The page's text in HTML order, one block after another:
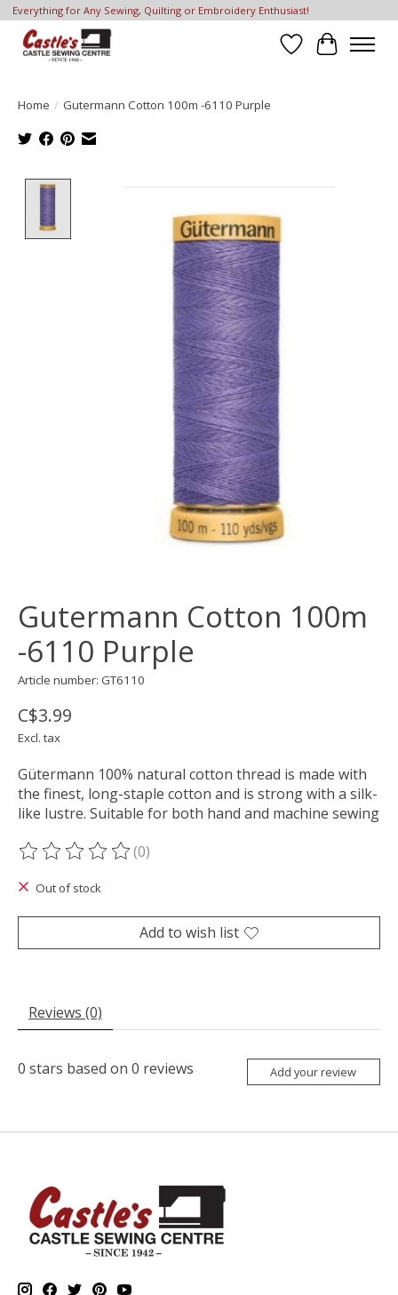
Everything for Any Sewing, Quilting or Embroidery Enthusiast!
Wish List
Cart
Home / Gutermann Cotton 100m -6110 Purple
Gutermann Cotton 100m
-6110 Purple
Article number: GT6110
C$3.99
Excl. tax
Gütermann 100% natural cotton thread is made with
the finest, long-staple cotton and is strong with a silk-
like lustre. Suitable for both hand and machine sewing
The rating of this product is
(0)
Out of stock
Add to wish list
Reviews (0)
0 stars based on 0 reviews Add your review